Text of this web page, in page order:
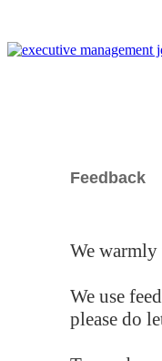
Feedback
We warmly
We use
please do